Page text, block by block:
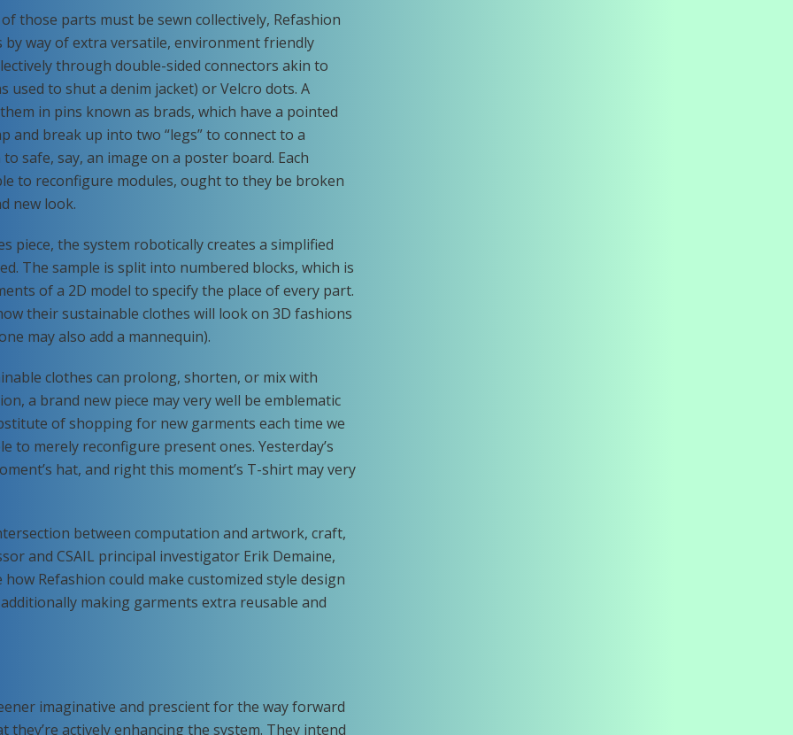
those parts must be sewn collectively, Refashion
way of extra versatile, environment friendly
through double-sided connectors akin to
to shut a denim jacket) or Velcro dots. A
in pins known as brads, which have a pointed
and break up into two “legs” to connect to a
safe, say, an image on a poster board. Each
to reconfigure modules, ought to they be broken
new look.
piece, the system robotically creates a simplified
The sample is split into numbered blocks, which is
of a 2D model to specify the place of every part.
their sustainable clothes will look on 3D fashions
may also add a mannequin).
clothes can prolong, shorten, or mix with
a brand new piece may very well be emblematic
of shopping for new garments each time we
to merely reconfigure present ones. Yesterday’s
hat, and right this moment’s T-shirt may very
between computation and artwork, craft,
and CSAIL principal investigator Erik Demaine,
how Refashion could make customized style design
making garments extra reusable and
imaginative and prescient for the way forward
actively enhancing the system. They intend